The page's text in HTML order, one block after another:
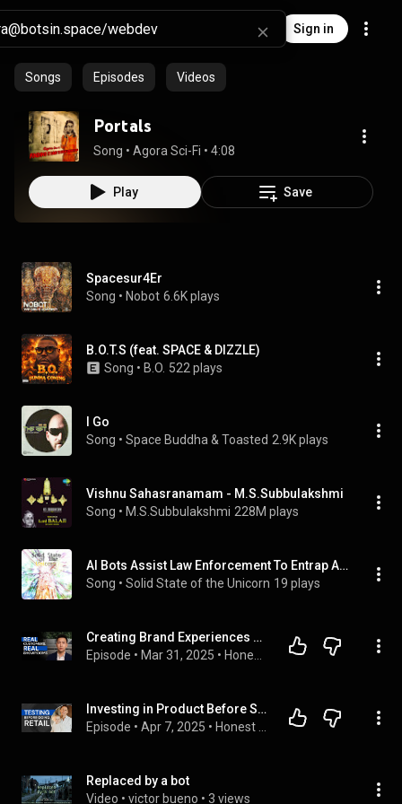
Sign in
Songs Episodes Videos
Portals
Song • Agora Sci-Fi • 4:08
Play Save
Spacesur4Er
Song • Nobot 6.6K plays
B.O.T.S (feat. SPACE & DIZZLE)
Song • B.O. 522 plays
I Go
Song • Space Buddha & Toasted 2.9K plays
Vishnu Sahasranamam - M.S.Subbulakshmi
Song • M.S.Subbulakshmi 228M plays
AI Bots Assist Law Enforcement To Entrap Activists Among Other Things
Song • Solid State of the Unicorn 19 plays
Creating Brand Experiences Beyond Ecommerce | Jiake Liu | Outer
Episode • Mar 31, 2025 •
Investing in Product Before Spending on Growth | Robert Cardiff | Laundry Sauce
Episode • Apr 7, 2025 •
Replaced by a bot
Video • victor bueno • 3 views